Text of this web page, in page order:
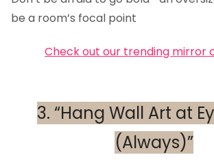
be a room’s focal point
Check out our trending mirror
3. “Hang Wall Art at
(Always)”